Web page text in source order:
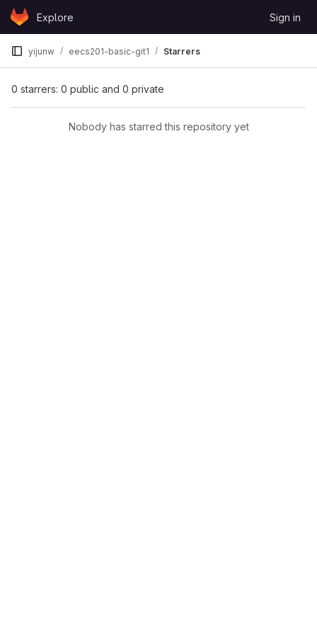
Skip to content
GitLabExplore Sign in
yijunw eecs201-basic-git1 Starrers
0 starrers: 0 public and 0 private
Nobody has starred this repository yet